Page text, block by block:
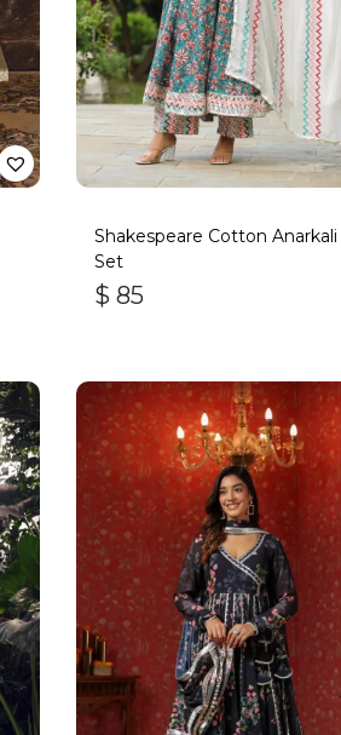
Shakespeare Cotton
Set
$ 85